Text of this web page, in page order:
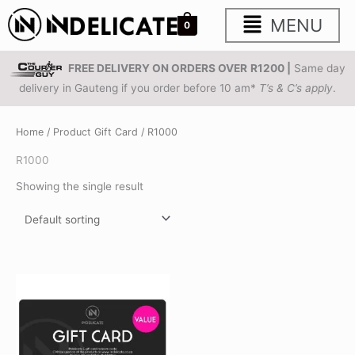
Skip
to
content
0
Main
Menu
MENU
FREE DELIVERY ON ORDERS OVER R1200 |
Same day
delivery in Gauteng if you order before 10 am* T’s & C’s apply.
Home / Product Gift Card / R1000
R1000
Showing the single result
R200.00
through
R1,250.00
product
has
multiple